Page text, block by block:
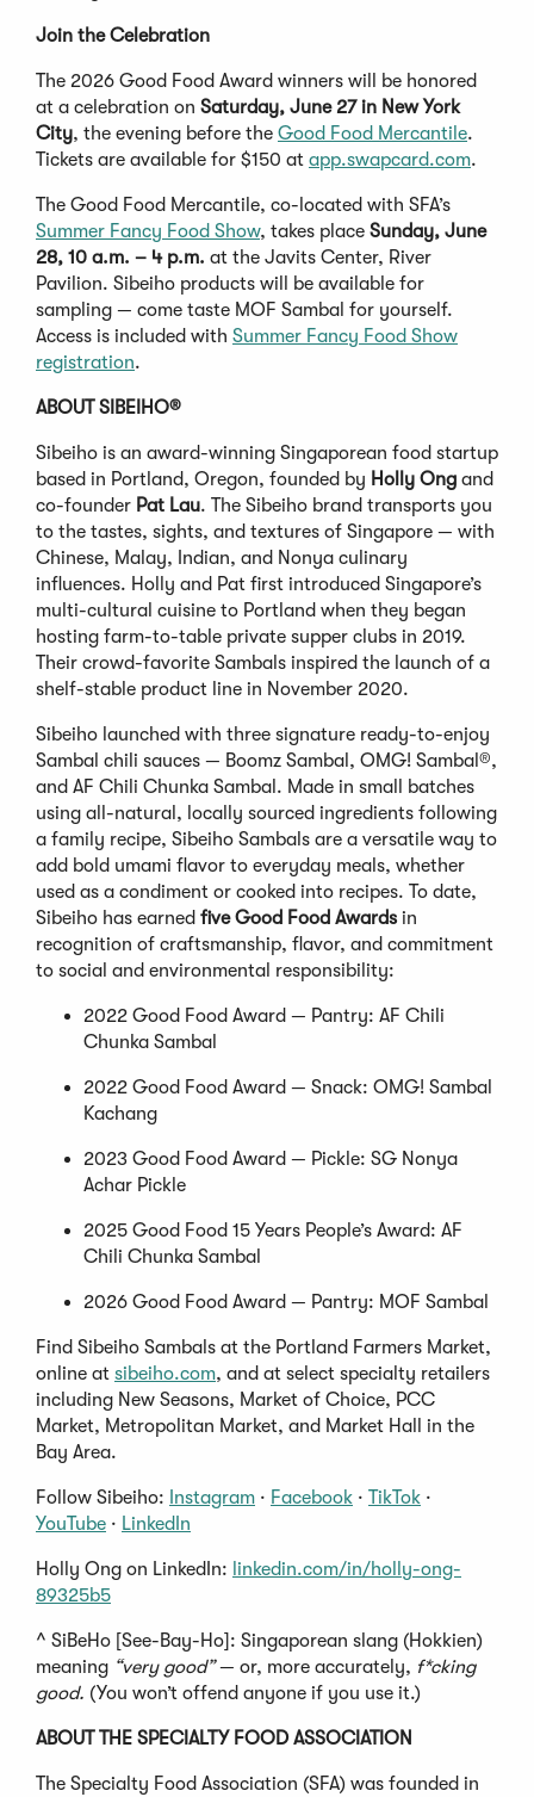
Join the Celebration
The 2026 Good Food Award winners will be honored
at a celebration on Saturday, June 27 in New York
City, the evening before the Good Food Mercantile.
Tickets are available for $150 at app.swapcard.com.
The Good Food Mercantile, co-located with SFA’s
Summer Fancy Food Show, takes place Sunday, June
28, 10 a.m. – 4 p.m. at the Javits Center, River
Pavilion. Sibeiho products will be available for
sampling — come taste MOF Sambal for yourself.
Access is included with Summer Fancy Food Show
registration.
ABOUT SIBEIHO®
Sibeiho is an award-winning Singaporean food startup
based in Portland, Oregon, founded by Holly Ong and
co-founder Pat Lau. The Sibeiho brand transports you
to the tastes, sights, and textures of Singapore — with
Chinese, Malay, Indian, and Nonya culinary
influences. Holly and Pat first introduced Singapore’s
multi-cultural cuisine to Portland when they began
hosting farm-to-table private supper clubs in 2019.
Their crowd-favorite Sambals inspired the launch of a
shelf-stable product line in November 2020.
Sibeiho launched with three signature ready-to-enjoy
Sambal chili sauces — Boomz Sambal, OMG! Sambal®,
and AF Chili Chunka Sambal. Made in small batches
using all-natural, locally sourced ingredients following
a family recipe, Sibeiho Sambals are a versatile way to
add bold umami flavor to everyday meals, whether
used as a condiment or cooked into recipes. To date,
Sibeiho has earned five Good Food Awards in
recognition of craftsmanship, flavor, and commitment
to social and environmental responsibility:
2022 Good Food Award — Pantry: AF Chili
Chunka Sambal
2022 Good Food Award — Snack: OMG! Sambal
Kachang
2023 Good Food Award — Pickle: SG Nonya
Achar Pickle
2025 Good Food 15 Years People’s Award: AF
Chili Chunka Sambal
2026 Good Food Award — Pantry: MOF Sambal
Find Sibeiho Sambals at the Portland Farmers Market,
online at sibeiho.com, and at select specialty retailers
including New Seasons, Market of Choice, PCC
Market, Metropolitan Market, and Market Hall in the
Bay Area.
Follow Sibeiho: Instagram · Facebook · TikTok ·
YouTube · LinkedIn
Holly Ong on LinkedIn: linkedin.com/in/holly-ong-
89325b5
^ SiBeHo [See-Bay-Ho]: Singaporean slang (Hokkien)
meaning “very good”— or, more accurately, f*cking
good. (You won’t offend anyone if you use it.)
ABOUT THE SPECIALTY FOOD ASSOCIATION
The Specialty Food Association (SFA) was founded in